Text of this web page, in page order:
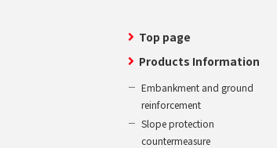
Top page
Products Information
Embankment and ground
reinforcement
Slope protection
countermeasure